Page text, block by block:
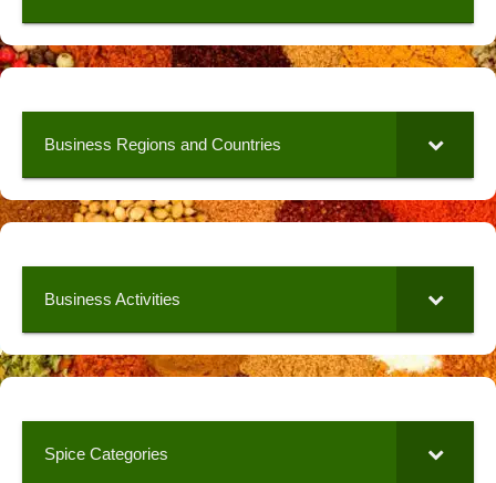
Business Regions and Countries
Business Activities
Spice Categories